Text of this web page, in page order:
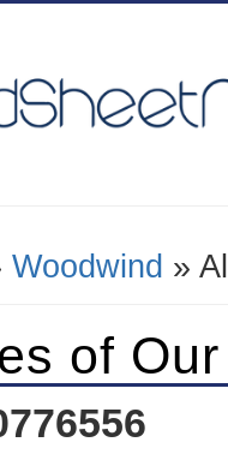
Woodwind »
of